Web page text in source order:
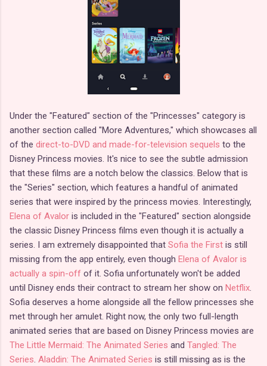
Under the "Featured" section of the "Princesses" category is
another section called "More Adventures," which showcases all
of the direct-to-DVD and made-for-television sequels to the
Disney Princess movies. It's nice to see the subtle admission
that these films are a notch below the classics. Below that is
the "Series" section, which features a handful of animated
series that were inspired by the princess movies. Interestingly,
Elena of Avalor is included in the "Featured" section alongside
the classic Disney Princess films even though it is actually a
series. I am extremely disappointed that Sofia the First is still
missing from the app entirely, even though Elena of Avalor is
actually a spin-off of it. Sofia unfortunately won't be added
until Disney ends their contract to stream her show on Netflix.
Sofia deserves a home alongside all the fellow princesses she
met through her amulet. Right now, the only two full-length
animated series that are based on Disney Princess movies are
The Little Mermaid: The Animated Series and Tangled: The
Series. Aladdin: The Animated Series is still missing as is the